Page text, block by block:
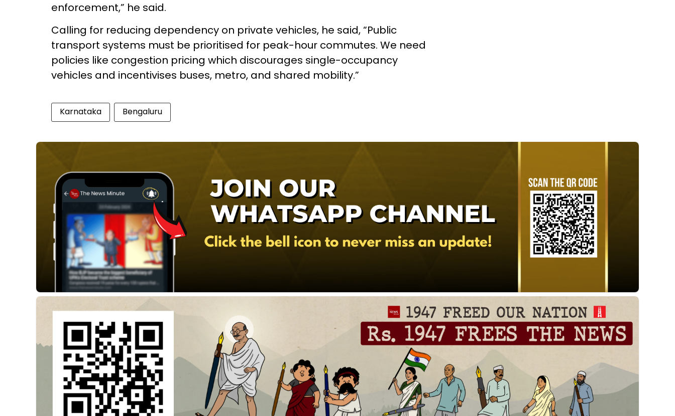
enforcement,” he said.
Calling for reducing dependency on private vehicles, he said, “Public
transport systems must be prioritised for peak-hour commutes. We need
policies like congestion pricing which discourages single-occupancy
vehicles and incentivises buses, metro, and shared mobility.”
Karnataka Bengaluru